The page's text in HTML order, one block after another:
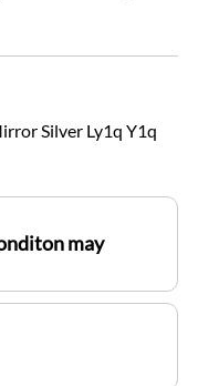
Silver Ly1q Y1q
may